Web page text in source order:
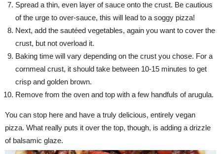
Spread a thin, even layer of sauce onto the crust. Be cautious
of the urge to over-sauce, this will lead to a soggy pizza!
Next, add the sautéed vegetables, again you want to cover the
crust, but not overload it.
Baking time will vary depending on the crust you chose. For a
cornmeal crust, it should take between 10-15 minutes to get
crisp and golden brown.
Remove from the oven and top with a few handfuls of arugula.
You can stop here and have a truly delicious, entirely vegan
pizza. What really puts it over the top, though, is adding a drizzle
of balsamic glaze.